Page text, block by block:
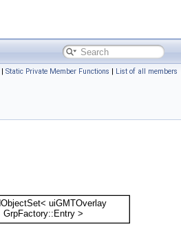
| Static Private Member Functions | List of all members